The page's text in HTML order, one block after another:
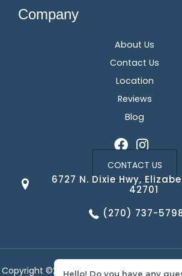
Company
About Us
Contact Us
Location
Reviews
Blog
CONTACT US
6727 N. Dixie Hwy,
42701
(270) 737-
Copyright ©2026 Corvin's Floors & Cabinets.
Hello! Do you have any